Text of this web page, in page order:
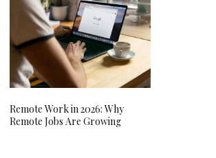
Remote Work in 2026: Why
Remote Jobs Are Growing